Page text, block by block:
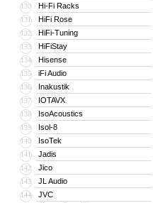
130 Hi-Fi Racks
131 HiFi Rose
132 HiFi-Tuning
133 HiFiStay
134 Hisense
135 iFi Audio
136 Inakustik
137 IOTAVX
138 IsoAcoustics
139 Isol-8
140 IsoTek
141 Jadis
142 Jico
143 JL Audio
144 JVC